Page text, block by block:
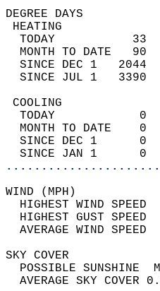
TODAY
MONTH TO DATE
SINCE DEC 1
SINCE JUL 1
TODAY
MONTH TO DATE
SINCE DEC 1
SINCE JAN 1
HIGHEST WIND
HIGHEST GUST